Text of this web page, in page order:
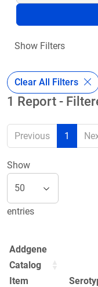
Show Filters
Clear All Filters
1 Report -
Previous 1
Show
entries
Addgene
Catalog
Item